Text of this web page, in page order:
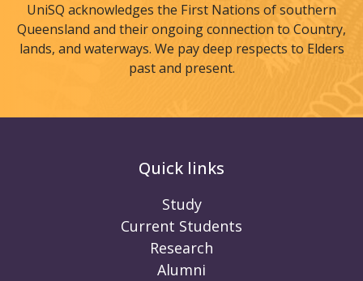
UniSQ acknowledges the First Nations of southern
Queensland and their ongoing connection to Country,
lands, and waterways. We pay deep respects to Elders
past and present.
Quick links
Study
Current Students
Research
Alumni